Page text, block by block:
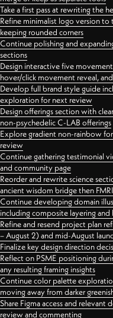
Take a first pass at rewriting the
Refine minimalist logo version to
keeping rounded corners
Continue polishing and
sections
Design interactive five
hover/click movement reveal,
Develop full brand style guide
exploration for next review
Design offerings section with
non-psychedelic C-LAB offerings
Explore gradient non-rainbow
review
Continue gathering testimonial
and community page
Reorder and rewrite science
ancient wisdom bridge then
Continue developing domain
including composite layering
Refine and resend project plan
– August 2) and mid-August
Finalize key design direction
Reflect on PSME positioning
any resulting framing insights
Continue color palette
moving away from darker
Share Figma access and
review and commenting